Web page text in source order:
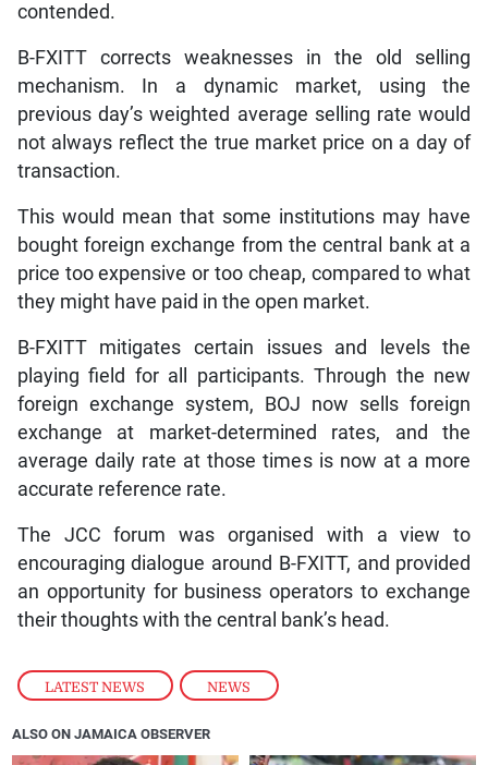
LATEST NEWS , NEWS
contended.
B-FXITT corrects weaknesses in the old selling
mechanism. In a dynamic market, using the
previous day’s weighted average selling rate would
not always reflect the true market price on a day of
transaction.
This would mean that some institutions may have
bought foreign exchange from the central bank at a
price too expensive or too cheap, compared to what
they might have paid in the open market.
B-FXITT mitigates certain issues and levels the
playing field for all participants. Through the new
foreign exchange system, BOJ now sells foreign
exchange at market-determined rates, and the
average daily rate at those times is now at a more
accurate reference rate.
The JCC forum was organised with a view to
encouraging dialogue around B-FXITT, and provided
an opportunity for business operators to exchange
their thoughts with the central bank’s head.
ALSO ON JAMAICA OBSERVER